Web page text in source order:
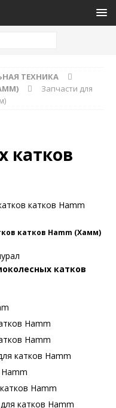
ТЕХНИКА
Запчасти для
катков
катков Hamm (Хамм)
катков
Hamm
Hamm
катков Hamm
Hamm
катков Hamm